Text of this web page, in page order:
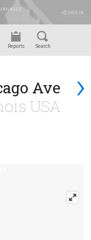
SIGN IN
Reports Search
›
Ave
USA